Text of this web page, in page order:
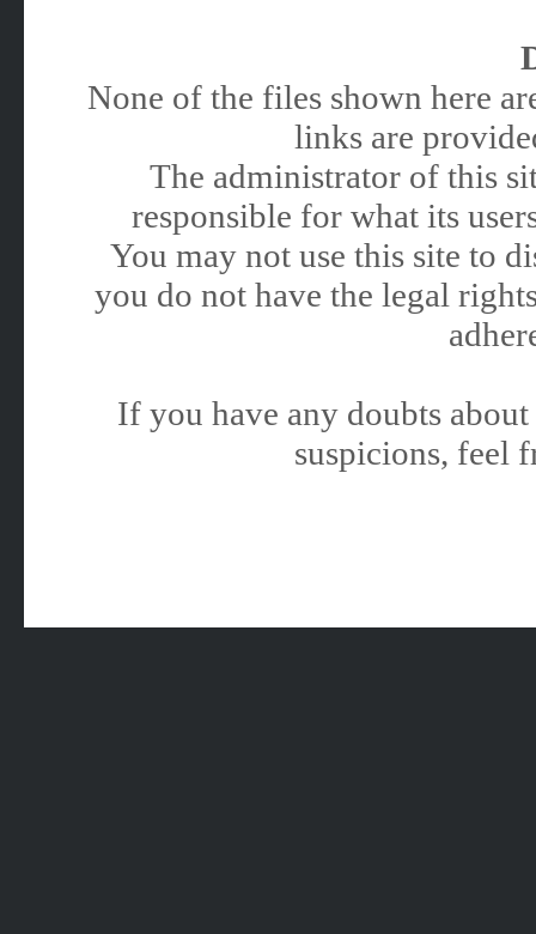
None of the files shown here
links are
The administrator of this
responsible for what its
You may not use this site to
you do not have the legal
If you have any doubts
suspicions, feel